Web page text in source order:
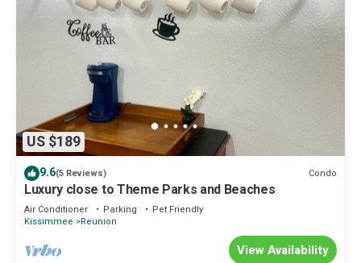
US $189
9.6(5 Reviews) Condo
Luxury close to Theme Parks and Beaches
Air Conditioner Parking
Pet Friendly
Kissimmee
Reunion
View Availability